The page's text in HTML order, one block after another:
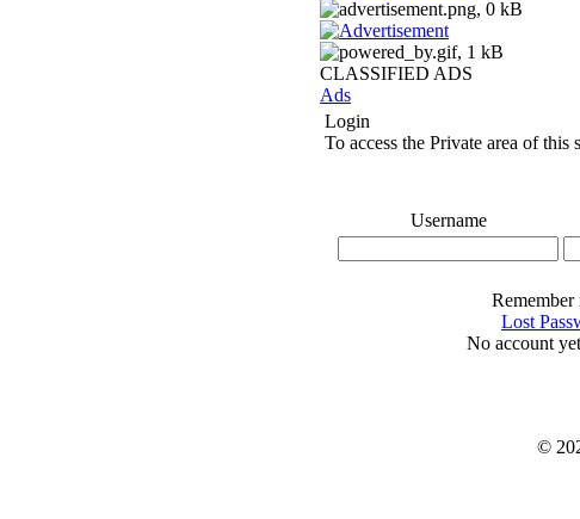
CLASSIFIED ADS
Ads
Login
To access the Private area of this
Username
Remember
Lost
No account
©